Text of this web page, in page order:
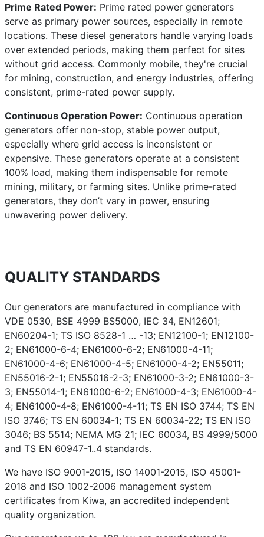
Prime Rated Power: Prime rated power generators
serve as primary power sources, especially in remote
locations. These diesel generators handle varying loads
over extended periods, making them perfect for sites
without grid access. Commonly mobile, they're crucial
for mining, construction, and energy industries, offering
consistent, prime-rated power supply.
Continuous Operation Power: Continuous operation
generators offer non-stop, stable power output,
especially where grid access is inconsistent or
expensive. These generators operate at a consistent
100% load, making them indispensable for remote
mining, military, or farming sites. Unlike prime-rated
generators, they don’t vary in power, ensuring
unwavering power delivery.
QUALITY STANDARDS
Our generators are manufactured in compliance with
VDE 0530, BSE 4999 BS5000, IEC 34, EN12601;
EN60204-1; TS ISO 8528-1 … -13; EN12100-1; EN12100-
2; EN61000-6-4; EN61000-6-2; EN61000-4-11;
EN61000-4-6; EN61000-4-5; EN61000-4-2; EN55011;
EN55016-2-1; EN55016-2-3; EN61000-3-2; EN61000-3-
3; EN55014-1; EN61000-6-2; EN61000-4-3; EN61000-4-
4; EN61000-4-8; EN61000-4-11; TS EN ISO 3744; TS EN
ISO 3746; TS EN 60034-1; TS EN 60034-22; TS EN ISO
3046; BS 5514; NEMA MG 21; IEC 60034, BS 4999/5000
and TS EN 60947-1..4 standards.
We have ISO 9001-2015, ISO 14001-2015, ISO 45001-
2018 and ISO 1002-2006 management system
certificates from Kiwa, an accredited independent
quality organization.